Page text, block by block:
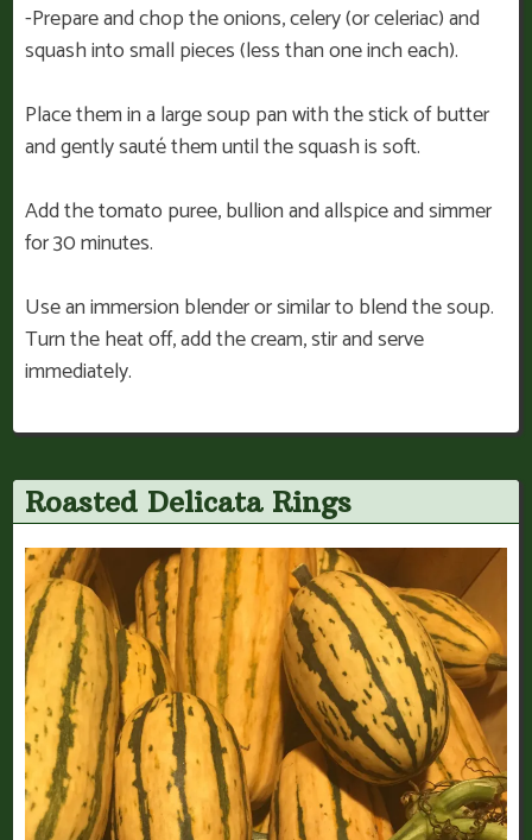
-Prepare and chop the onions, celery (or celeriac) and
squash into small pieces (less than one inch each).
Place them in a large soup pan with the stick of butter
and gently sauté them until the squash is soft.
Add the tomato puree, bullion and allspice and simmer
for 30 minutes.
Use an immersion blender or similar to blend the soup.
Turn the heat off, add the cream, stir and serve
immediately.
Roasted Delicata Rings